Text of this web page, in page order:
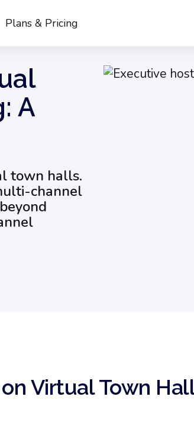
Plans & Pricing
Virtual Town Hall Meeting: A Guide for 2025
A
town halls.
channel
Virtual Town